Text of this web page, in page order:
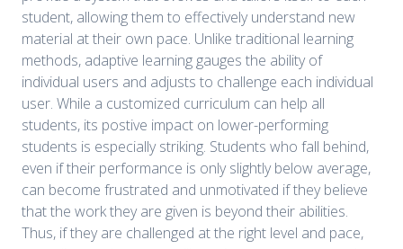
student, allowing them to effectively understand new
material at their own pace. Unlike traditional learning
methods, adaptive learning gauges the ability of
individual users and adjusts to challenge each individual
user. While a customized curriculum can help all
students, its postive impact on lower-performing
students is especially striking. Students who fall behind,
even if their performance is only slightly below average,
can become frustrated and unmotivated if they believe
that the work they are given is beyond their abilities.
Thus, if they are challenged at the right level and pace,